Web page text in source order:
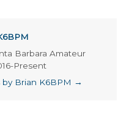
Barbara Amateur
Present
Brian K6BPM →